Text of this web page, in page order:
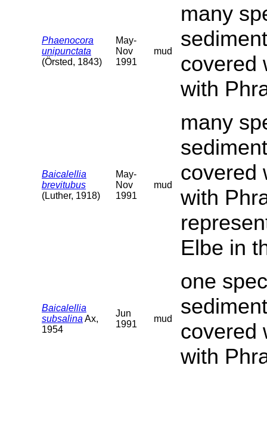
Phaenocora
unipunctata
(Örsted, 1843)
May-
Nov
1991
mud
many
covered
with
Baicalellia
brevitubus
(Luther, 1918)
May-
Nov
1991
mud
many
covered
with
Elbe in
Baicalellia
subsalina Ax,
1954
Jun
1991
mud
one
covered
with